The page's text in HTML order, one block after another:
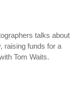
talks about
raising funds for a
Tom Waits.